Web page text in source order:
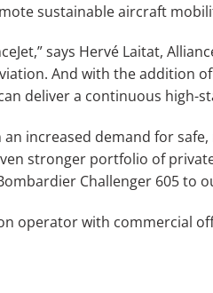
sustainable aircraft
says Hervé Laitat,
And with the
deliver a continuous high-
increased demand for
stronger portfolio of
Challenger 605 to
operator with commercial